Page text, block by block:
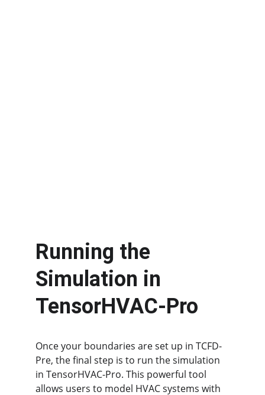
Running the
Simulation in
TensorHVAC-Pro
Once your boundaries are set up in TCFD-
Pre, the final step is to run the simulation
in TensorHVAC-Pro. This powerful tool
allows users to model HVAC systems with